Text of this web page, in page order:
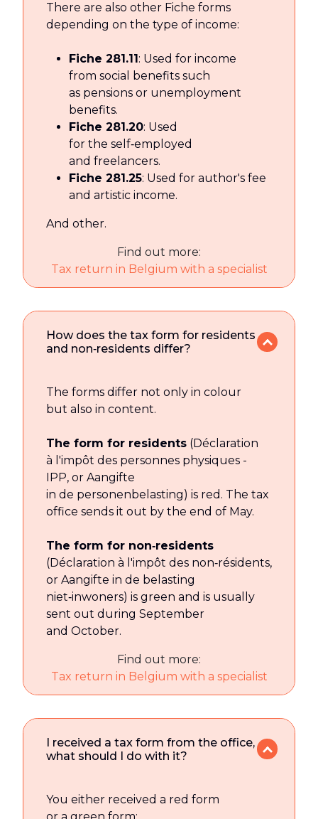
There are also other Fiche forms
depending on the type of income:
Fiche 281.11 : Used for income
from social benefits such
as pensions or unemployment
benefits.
Fiche 281.20: Used
for the self‑employed
and freelancers.
Fiche 281.25: Used for author's fee
and artistic income.
And other.
Find out more:
Tax return in Belgium with a specialist
How does the tax form for residents
and non‑residents differ?
The forms differ not only in colour
but also in content.
The form for residents (Déclaration
à l'impôt des personnes physiques -
IPP, or Aangifte
in de personenbelasting) is red. The tax
office sends it out by the end of May.
The form for non‑residents
(Déclaration à l'impôt des non‑résidents,
or Aangifte in de belasting
niet‑inwoners) is green and is usually
sent out during September
and October.
Find out more:
Tax return in Belgium with a specialist
I received a tax form from the office,
what should I do with it?
You either received a red form